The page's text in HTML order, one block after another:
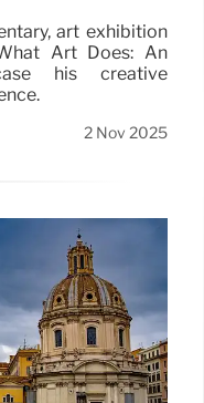
art exhibition
Art Does: An
his creative
2 Nov 2025